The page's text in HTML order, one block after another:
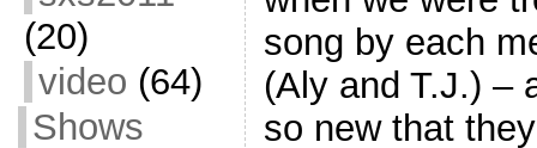
(20)
video (64)
Shows
song by each
(Aly and T.J.) –
so new that